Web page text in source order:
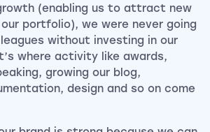
(enabling us to attract new
portfolio), we were never going
without investing in our
where activity like awards,
growing our blog,
design and so on come